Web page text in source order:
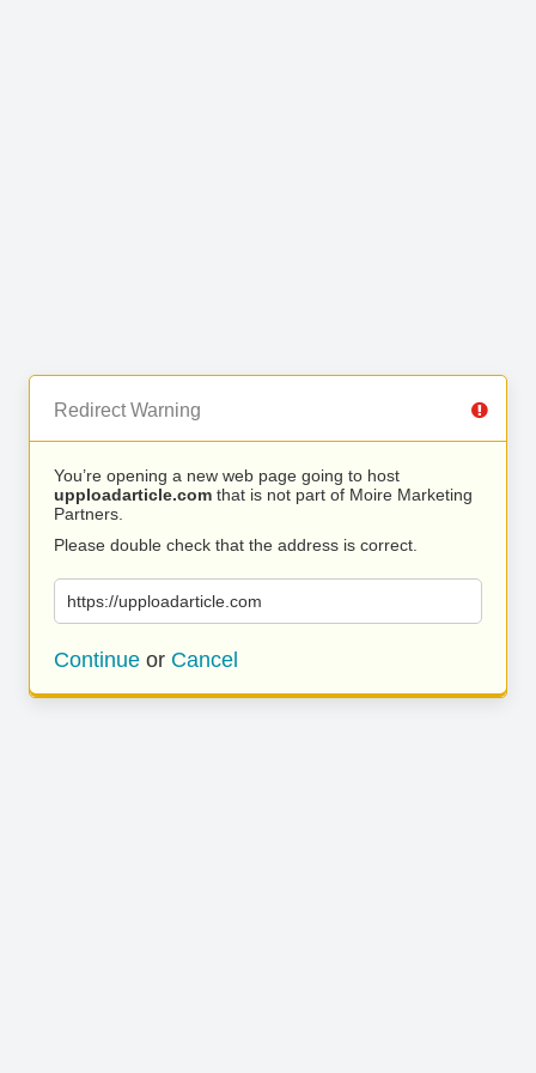
Redirect Warning
You’re opening a new web page going to host
upploadarticle.com that is not part of Moire Marketing
Partners.
Please double check that the address is correct.
https://upploadarticle.com
Continue or Cancel